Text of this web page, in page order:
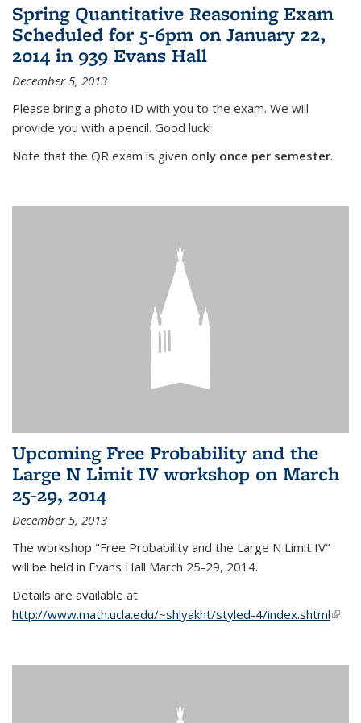
Spring Quantitative Reasoning Exam
Scheduled for 5-6pm on January 22,
2014 in 939 Evans Hall
December 5, 2013
Please bring a photo ID with you to the exam. We will
provide you with a pencil. Good luck!
Note that the QR exam is given only once per semester.
Upcoming Free Probability and the
Large N Limit IV workshop on March
25-29, 2014
December 5, 2013
The workshop "Free Probability and the Large N Limit IV"
will be held in Evans Hall March 25-29, 2014.
Details are available at
http://www.math.ucla.edu/~shlyakht/styled-4/index.shtml(link